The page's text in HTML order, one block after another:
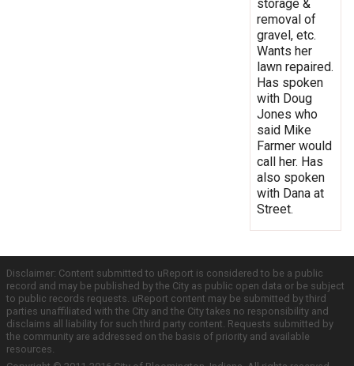
storage &
removal of
gravel, etc.
Wants her
lawn repaired.
Has spoken
with Doug
Jones who
said Mike
Farmer would
call her. Has
also spoken
with Dana at
Street.
Disclaimer: Content submitted to uReport is considered to be a public
record and may be published by the City as public open data or be subject
to public records requests. uReport content may be submitted by third
parties unaffiliated with the City and the City takes no responsibility and
disclaims all liability for such third party content. Requests submitted by
the community are addressed on the basis of priority and available
resources.